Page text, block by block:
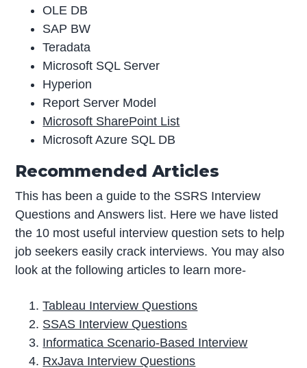
OLE DB
SAP BW
Teradata
Microsoft SQL Server
Hyperion
Report Server Model
Microsoft SharePoint List
Microsoft Azure SQL DB
Recommended Articles
This has been a guide to the SSRS Interview
Questions and Answers list. Here we have listed
the 10 most useful interview question sets to help
job seekers easily crack interviews. You may also
look at the following articles to learn more-
Tableau Interview Questions
SSAS Interview Questions
Informatica Scenario-Based Interview
RxJava Interview Questions